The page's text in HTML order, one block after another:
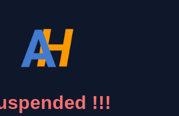
!!!